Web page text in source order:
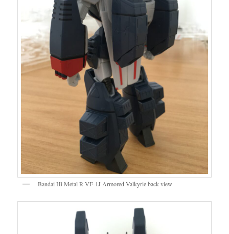
Bandai Hi Metal R VF-1J Armored Valkyrie back view